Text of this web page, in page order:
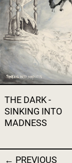
THE DARK -
SINKING INTO
MADNESS
PREVIOUS